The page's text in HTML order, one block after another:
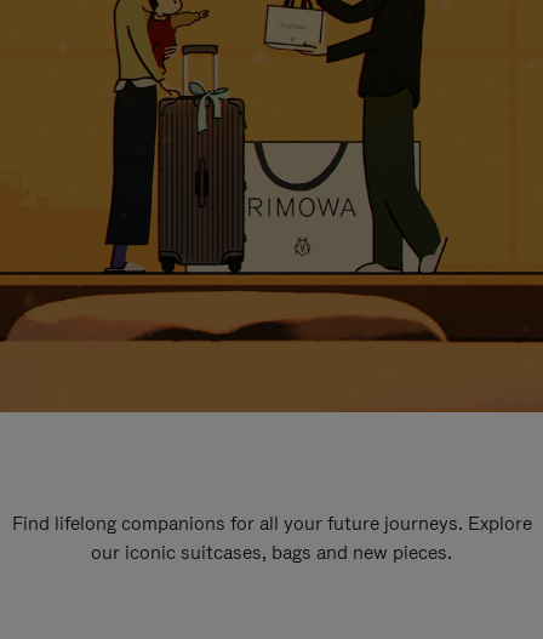
Find lifelong companions for all your future journeys. Explore
our iconic suitcases, bags and new pieces.